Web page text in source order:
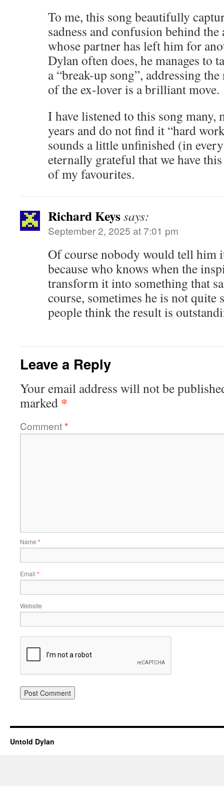
To me, this song beautifully
sadness and confusion behind
whose partner has left him for
Dylan often does, he manages to
a “break-up song”, addressing
of the ex-lover is a brilliant move.
I have listened to this song many,
years and do not find it “hard
sounds a little unfinished (in
eternally grateful that we have
of my favourites.
Richard Keyssays:
September 2, 2025 at 7:01 pm
Of course nobody would tell him
because who knows when the
transform it into something that
course, sometimes he is not quite
people think the result is
Leave a Reply
Your email address will not be
marked *
Comment*
Name *
Email *
Website
Untold Dylan